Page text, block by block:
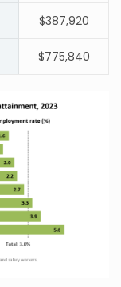
$387,920
$775,840